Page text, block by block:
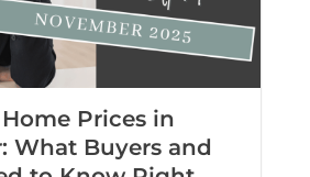
Prices in
What Buyers and